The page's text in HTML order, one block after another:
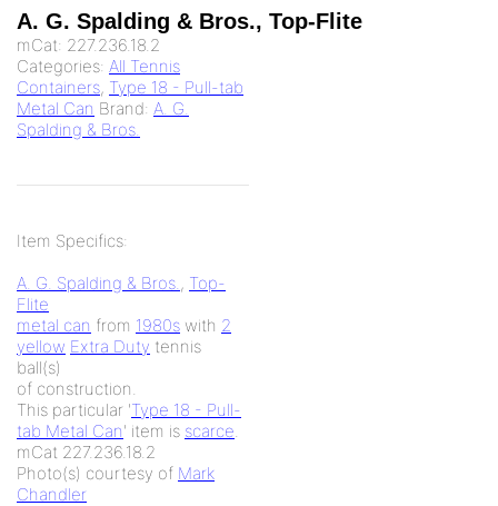
A. G. Spalding & Bros., Top-Flite
mCat: 227.236.18.2
Categories: All Tennis
Containers, Type 18 - Pull-tab
Metal Can Brand: A. G.
Spalding & Bros.
Item Specifics:
A. G. Spalding & Bros., Top-
Flite
metal can from 1980s with 2
yellow Extra Duty tennis
ball(s)
of construction.
This particular 'Type 18 - Pull-
tab Metal Can' item is scarce.
mCat 227.236.18.2
Photo(s) courtesy of Mark
Chandler